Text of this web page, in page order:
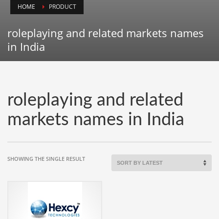
Animals
Antiques
Art History
Arts
Astronomy
Automotive
Aviation,
HOME PRODUCT
roleplaying and related markets names
in India
roleplaying and related
markets names in India
SHOWING THE SINGLE RESULT